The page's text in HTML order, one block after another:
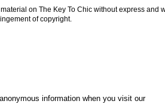
on The Key To Chic without express and
of copyright.
information when you visit our